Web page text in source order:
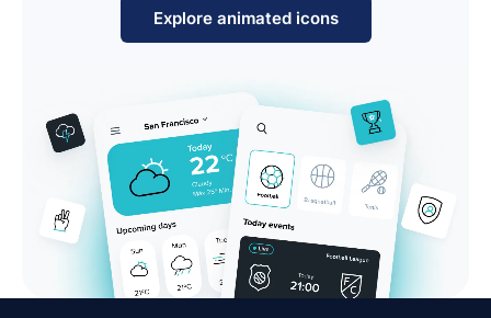
Explore animated icons